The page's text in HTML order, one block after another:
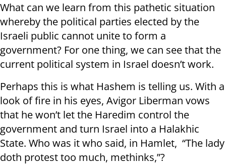
What can we learn from this pathetic situation
whereby the political parties elected by the
Israeli public cannot unite to form a
government? For one thing, we can see that the
current political system in Israel doesn’t work.
Perhaps this is what Hashem is telling us. With a
look of fire in his eyes, Avigor Liberman vows
that he won’t let the Haredim control the
government and turn Israel into a Halakhic
State. Who was it who said, in Hamlet, “The lady
doth protest too much, methinks,”?